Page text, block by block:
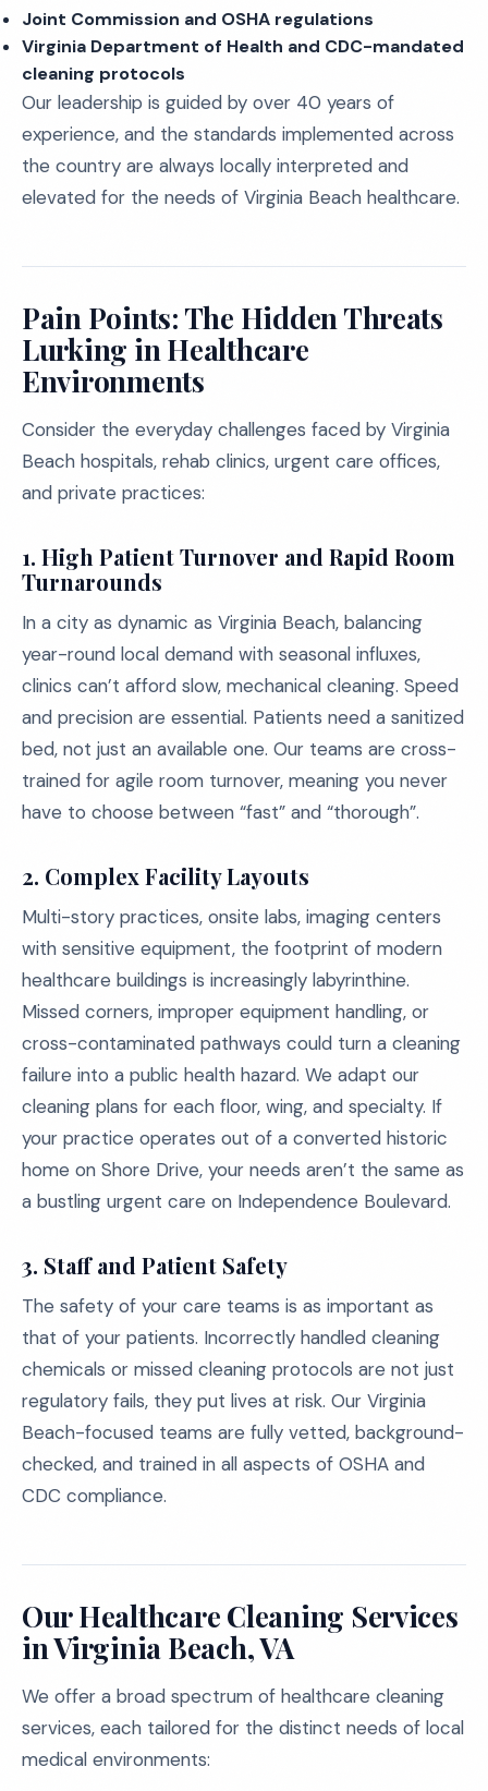
Joint Commission and OSHA regulations
Virginia Department of Health and CDC-mandated
cleaning protocols
Our leadership is guided by over 40 years of
experience, and the standards implemented across
the country are always locally interpreted and
elevated for the needs of Virginia Beach healthcare.
Pain Points: The Hidden Threats
Lurking in Healthcare
Environments
Consider the everyday challenges faced by Virginia
Beach hospitals, rehab clinics, urgent care offices,
and private practices:
1. High Patient Turnover and Rapid Room
Turnarounds
In a city as dynamic as Virginia Beach, balancing
year-round local demand with seasonal influxes,
clinics can’t afford slow, mechanical cleaning. Speed
and precision are essential. Patients need a sanitized
bed, not just an available one. Our teams are cross-
trained for agile room turnover, meaning you never
have to choose between “fast” and “thorough”.
2. Complex Facility Layouts
Multi-story practices, onsite labs, imaging centers
with sensitive equipment, the footprint of modern
healthcare buildings is increasingly labyrinthine.
Missed corners, improper equipment handling, or
cross-contaminated pathways could turn a cleaning
failure into a public health hazard. We adapt our
cleaning plans for each floor, wing, and specialty. If
your practice operates out of a converted historic
home on Shore Drive, your needs aren’t the same as
a bustling urgent care on Independence Boulevard.
3. Staff and Patient Safety
The safety of your care teams is as important as
that of your patients. Incorrectly handled cleaning
chemicals or missed cleaning protocols are not just
regulatory fails, they put lives at risk. Our Virginia
Beach-focused teams are fully vetted, background-
checked, and trained in all aspects of OSHA and
CDC compliance.
Our Healthcare Cleaning Services
in Virginia Beach, VA
We offer a broad spectrum of healthcare cleaning
services, each tailored for the distinct needs of local
medical environments: